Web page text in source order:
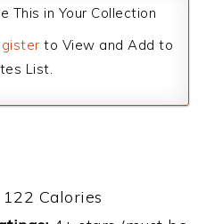
This in Your Collection
to View and Add to
List.
Calories